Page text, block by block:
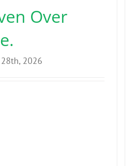
Over
28th, 2026